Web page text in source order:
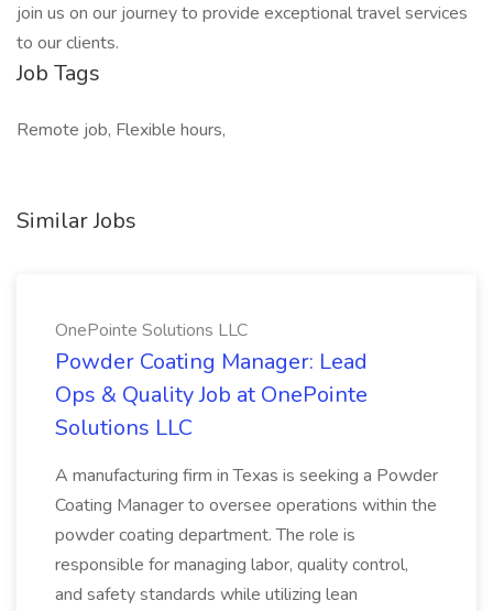
join us on our journey to provide exceptional travel services
to our clients.
Job Tags
Remote job, Flexible hours,
Similar Jobs
OnePointe Solutions LLC
Powder Coating Manager: Lead
Ops & Quality Job at OnePointe
Solutions LLC
A manufacturing firm in Texas is seeking a Powder
Coating Manager to oversee operations within the
powder coating department. The role is
responsible for managing labor, quality control,
and safety standards while utilizing lean